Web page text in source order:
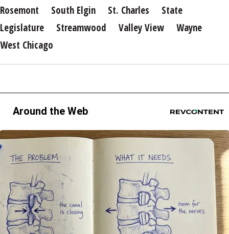
Rosemont
South Elgin St. Charles
State
Legislature
Streamwood Valley View
Wayne
West Chicago
Around the Web